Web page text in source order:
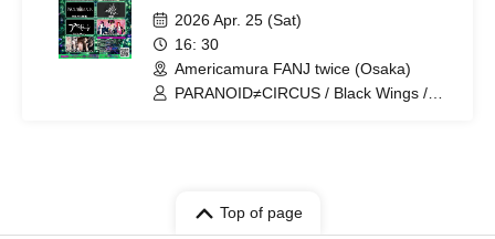
2026 Apr. 25 (Sat)
16: 30
Americamura FANJ twice (Osaka)
PARANOID≠CIRCUS / Black Wings /
Top of page